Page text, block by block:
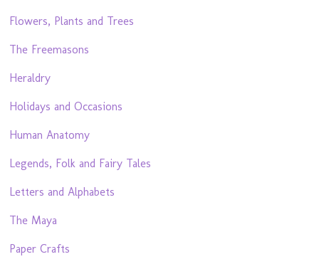
Flowers, Plants and Trees
The Freemasons
Heraldry
Holidays and Occasions
Human Anatomy
Legends, Folk and Fairy Tales
Letters and Alphabets
The Maya
Paper Crafts